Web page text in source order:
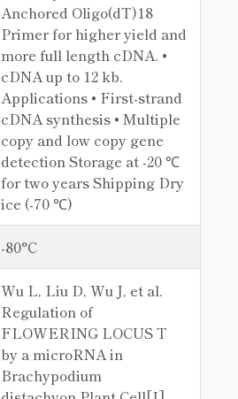
Anchored Oligo(dT)18
Primer for higher yield and
more full length cDNA. •
cDNA up to 12 kb.
Applications • First-strand
cDNA synthesis • Multiple
copy and low copy gene
detection Storage at -20 ℃
for two years Shipping Dry
ice (-70 ℃)
-80°C
Wu L, Liu D, Wu J, et al.
Regulation of
FLOWERING LOCUS T
by a microRNA in
Brachypodium